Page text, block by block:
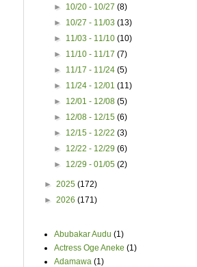
► 10/20 - 10/27(8)
► 10/27 - 11/03(13)
► 11/03 - 11/10(10)
► 11/10 - 11/17(7)
► 11/17 - 11/24(5)
► 11/24 - 12/01(11)
► 12/01 - 12/08(5)
► 12/08 - 12/15(6)
► 12/15 - 12/22(3)
► 12/22 - 12/29(6)
► 12/29 - 01/05(2)
► 2025 (172)
► 2026 (171)
Abubakar Audu (1)
Actress Oge Aneke (1)
Adamawa (1)